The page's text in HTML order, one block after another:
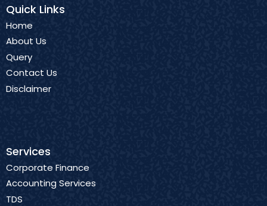
Quick Links
Home
About Us
Query
Contact Us
Disclaimer
Services
Corporate Finance
Accounting Services
TDS